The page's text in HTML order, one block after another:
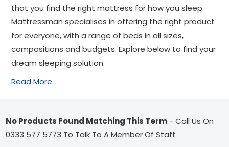
Free next day delivery*
that you find the right mattress for how you sleep.
Mattressman specialises in offering the right product
for everyone, with a range of beds in all sizes,
compositions and budgets. Explore below to find your
dream sleeping solution.
Read More
No Products Found Matching This Term - Call Us On
0333 577 5773 To Talk To A Member Of Staff.